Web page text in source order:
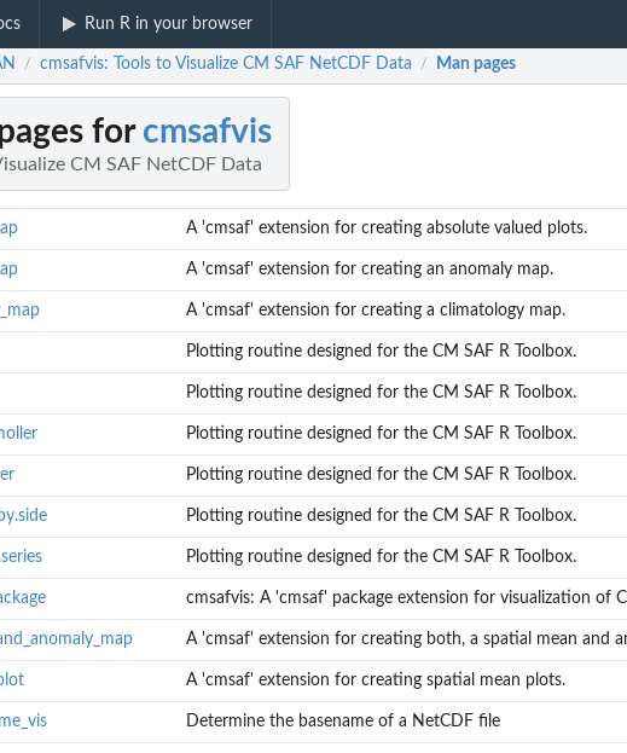
Run R in your browser
/ cmsafvis: Tools to Visualize CM SAF NetCDF Data / Man pages
for cmsafvis
CM SAF NetCDF Data
A 'cmsaf' extension for creating absolute valued plots.
A 'cmsaf' extension for creating an anomaly map.
A 'cmsaf' extension for creating a climatology map.
Plotting routine designed for the CM SAF R Toolbox.
Plotting routine designed for the CM SAF R Toolbox.
Plotting routine designed for the CM SAF R Toolbox.
Plotting routine designed for the CM SAF R Toolbox.
Plotting routine designed for the CM SAF R Toolbox.
Plotting routine designed for the CM SAF R Toolbox.
cmsafvis: A 'cmsaf' package extension for visualization of
A 'cmsaf' extension for creating both, a spatial mean and
A 'cmsaf' extension for creating spatial mean plots.
Determine the basename of a NetCDF file